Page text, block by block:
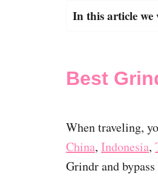
In this article we
Best
When traveling,
China, Indonesia,
Grindr and